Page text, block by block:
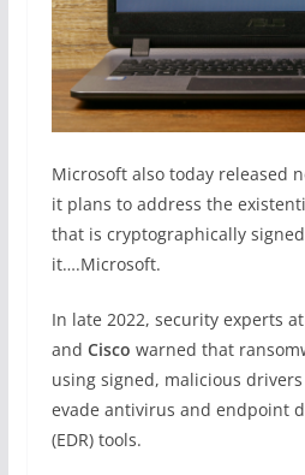
Microsoft also today released
it plans to address the
that is cryptographically
it….Microsoft.
In late 2022, security experts at
and Cisco warned that
using signed, malicious
evade antivirus and endpoint
(EDR) tools.